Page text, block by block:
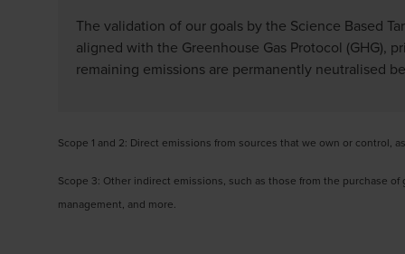
The validation of our goals by the Science Based
aligned with the Greenhouse Gas Protocol (GHG),
remaining emissions are permanently neutralised
Scope 1 and 2: Direct emissions from sources that we own or control,
Scope 3: Other indirect emissions, such as those from the purchase
management, and more.